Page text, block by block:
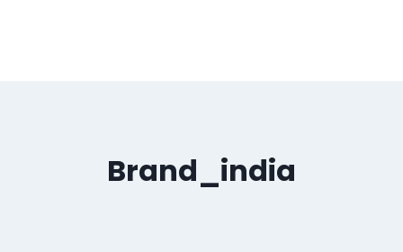
Brand_india